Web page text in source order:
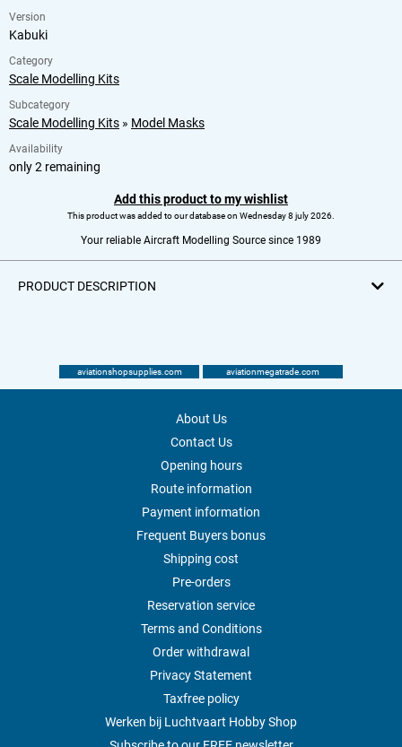
Version
Kabuki
Category
Scale Modelling Kits
Subcategory
Scale Modelling Kits » Model Masks
Availability
only 2 remaining
Add this product to my wishlist
This product was added to our database on Wednesday 8 july 2026.
Your reliable Aircraft Modelling Source since 1989
PRODUCT DESCRIPTION
aviationshopsupplies.com aviationmegatrade.com
About Us
Contact Us
Opening hours
Route information
Payment information
Frequent Buyers bonus
Shipping cost
Pre-orders
Reservation service
Terms and Conditions
Order withdrawal
Privacy Statement
Taxfree policy
Werken bij Luchtvaart Hobby Shop